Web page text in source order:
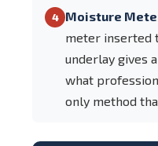
4 Moisture
meter inserted
underlay gives
what
only method